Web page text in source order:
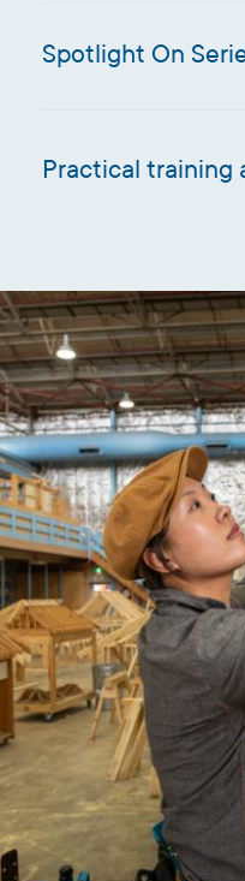
Spotlight On
Practical training